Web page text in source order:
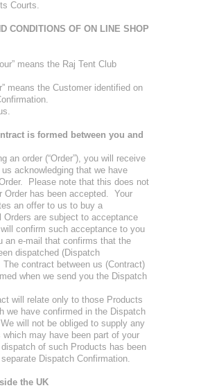
Courts.
CONDITIONS OF ON LINE SHOP
means the Raj Tent Club
means the Customer identified on
is formed between you and
an order (“Order”), you will receive
acknowledging that we have
Please note that this does not
Order has been accepted. Your
an offer to us to buy a
Orders are subject to acceptance
confirm such acceptance to you
an e-mail that confirms that the
dispatched (Dispatch
contract between us (Contract)
when we send you the Dispatch
will relate only to those Products
we have confirmed in the Dispatch
will not be obliged to supply any
which may have been part of your
of such Products has been
Dispatch Confirmation.
the UK